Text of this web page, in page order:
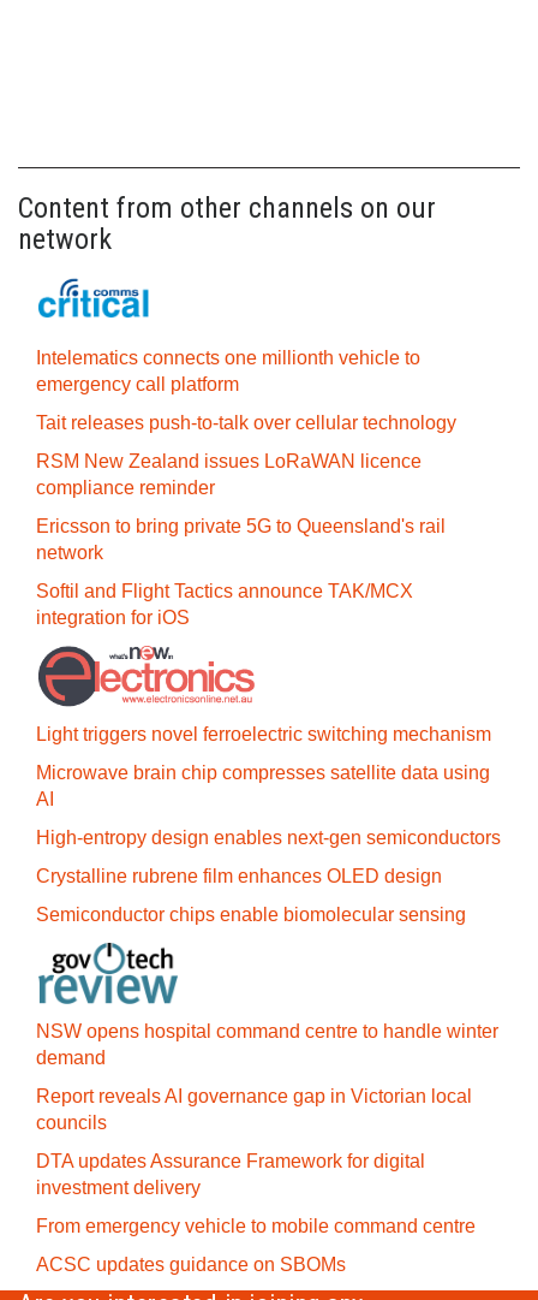
Content from other channels on our
network
Intelematics connects one millionth vehicle to
emergency call platform
Tait releases push-to-talk over cellular technology
RSM New Zealand issues LoRaWAN licence
compliance reminder
Ericsson to bring private 5G to Queensland's rail
network
Softil and Flight Tactics announce TAK/MCX
integration for iOS
Light triggers novel ferroelectric switching mechanism
Microwave brain chip compresses satellite data using
AI
High-entropy design enables next-gen semiconductors
Crystalline rubrene film enhances OLED design
Semiconductor chips enable biomolecular sensing
NSW opens hospital command centre to handle winter
demand
Report reveals AI governance gap in Victorian local
councils
DTA updates Assurance Framework for digital
investment delivery
From emergency vehicle to mobile command centre
ACSC updates guidance on SBOMs